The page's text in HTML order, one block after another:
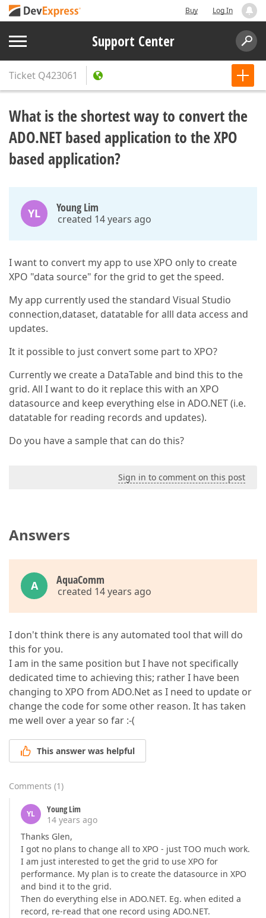
Buy Log In
Support Center
Ticket Q423061
What is the shortest way to convert the
ADO.NET based application to the XPO
based application?
YL Young Lim
created 14 years ago
I want to convert my app to use XPO only to create
XPO "data source" for the grid to get the speed.
My app currently used the standard Visual Studio
connection,dataset, datatable for alll data access and
updates.
It it possible to just convert some part to XPO?
Currently we create a DataTable and bind this to the
grid. All I want to do it replace this with an XPO
datasource and keep everything else in ADO.NET (i.e.
datatable for reading records and updates).
Do you have a sample that can do this?
Sign in to comment on this post
Answers
A AquaComm
created 14 years ago
I don't think there is any automated tool that will do
this for you.
I am in the same position but I have not specifically
dedicated time to achieving this; rather I have been
changing to XPO from ADO.Net as I need to update or
change the code for some other reason. It has taken
me well over a year so far :-(
This answer was helpful
Comments (1)
YL
Young Lim
14 years ago
Thanks Glen,
I got no plans to change all to XPO - just TOO much work.
I am just interested to get the grid to use XPO for
performance. My plan is to create the datasource in XPO
and bind it to the grid.
Then do everything else in ADO.NET. Eg. when edited a
record, re-read that one record using ADO.NET.